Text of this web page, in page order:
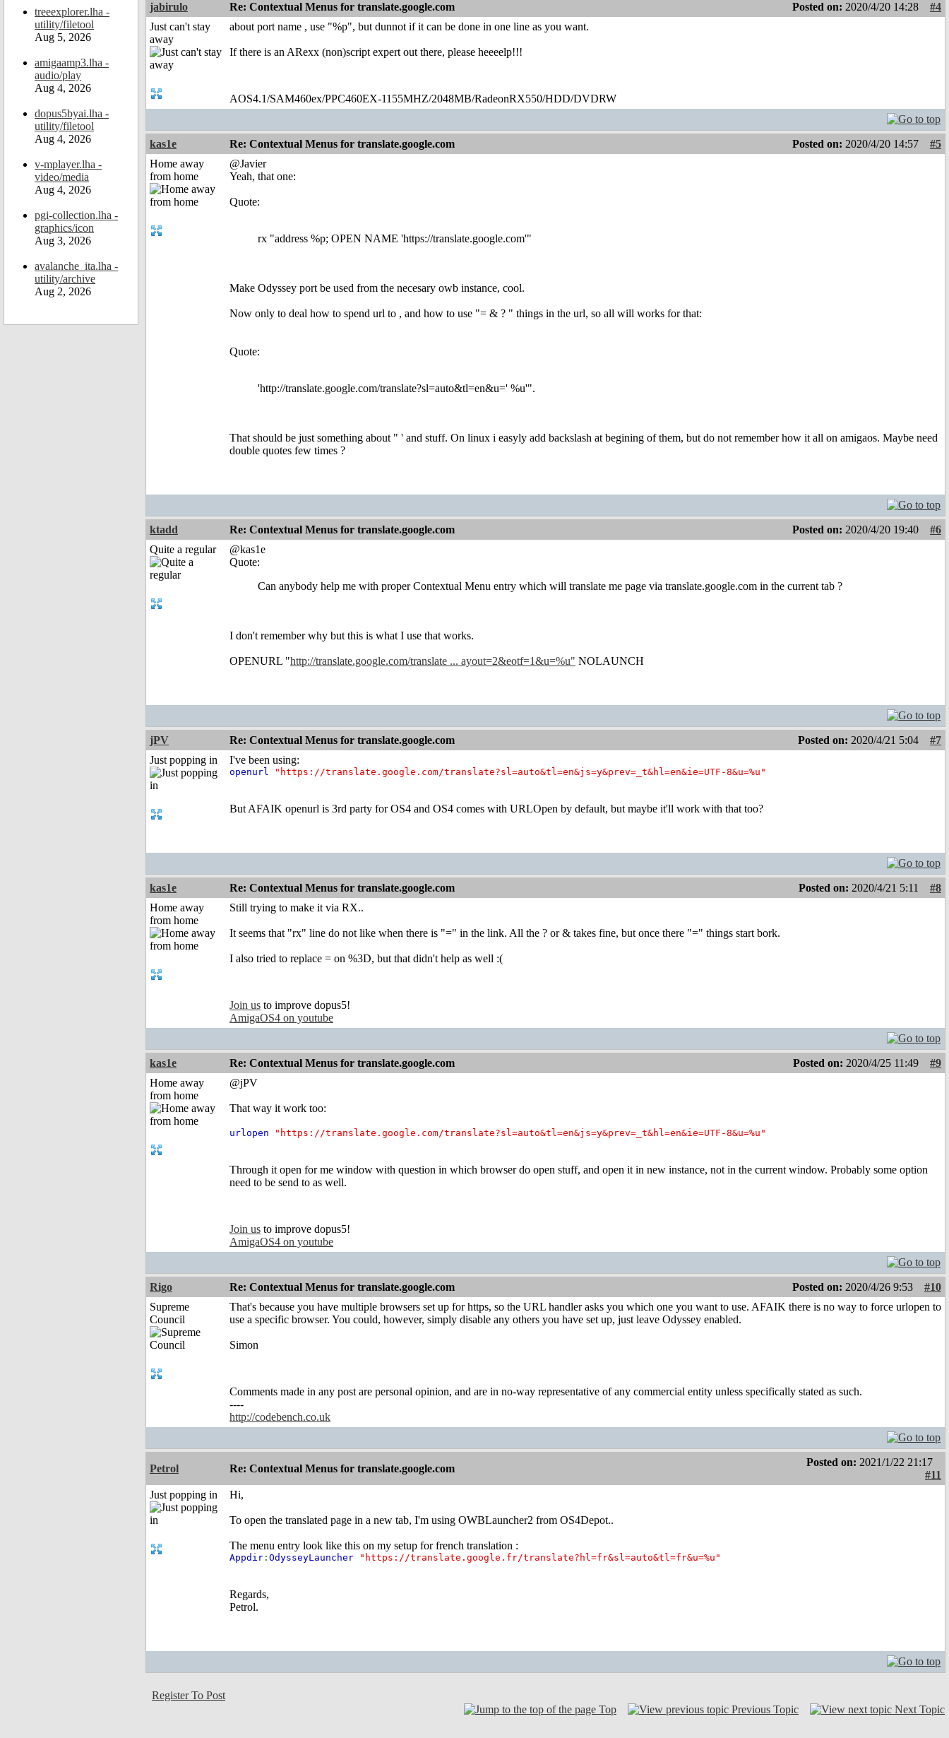
treeexplorer.lha -
utility/filetool
Aug 5, 2026
amigaamp3.lha -
audio/play
Aug 4, 2026
dopus5byai.lha -
utility/filetool
Aug 4, 2026
v-mplayer.lha -
video/media
Aug 4, 2026
pgi-collection.lha -
graphics/icon
Aug 3, 2026
avalanche_ita.lha -
utility/archive
Aug 2, 2026
jabirulo Re: Contextual Menus for translate.google.com Posted on: 2020/4/20 14:28
#4
Just can't stay
away
about port name , use "%p", but dunnot if it can be done in one line as you want.
If there is an ARexx (non)script expert out there, please heeeelp!!!
AOS4.1/SAM460ex/PPC460EX-1155MHZ/2048MB/RadeonRX550/HDD/DVDRW
kas1e Re: Contextual Menus for translate.google.com Posted on: 2020/4/20 14:57
#5
Home away
from home
@Javier
Yeah, that one:
Quote:
rx "address %p; OPEN NAME 'https://translate.google.com'"
Make Odyssey port be used from the necesary owb instance, cool.
Now only to deal how to spend url to , and how to use "= & ? " things in the url, so all will works for that:
Quote:
'http://translate.google.com/translate?sl=auto&tl=en&u=' %u'".
That should be just something about " ' and stuff. On linux i easyly add backslash at begining of them, but do not remember how it all on amigaos. Maybe need
double quotes few times ?
ktadd Re: Contextual Menus for translate.google.com Posted on: 2020/4/20 19:40
#6
Quite a regular
@kas1e
Quote:
Can anybody help me with proper Contextual Menu entry which will translate me page via translate.google.com in the current tab ?
I don't remember why but this is what I use that works.
OPENURL "http://translate.google.com/translate ... ayout=2&eotf=1&u=%u" NOLAUNCH
jPV Re: Contextual Menus for translate.google.com Posted on: 2020/4/21 5:04
#7
Just popping in
I've been using:
openurl "https://translate.google.com/translate?sl=auto&tl=en&js=y&prev=_t&hl=en&ie=UTF-8&u=%u"
But AFAIK openurl is 3rd party for OS4 and OS4 comes with URLOpen by default, but maybe it'll work with that too?
kas1e Re: Contextual Menus for translate.google.com Posted on: 2020/4/21 5:11
#8
Home away
from home
Still trying to make it via RX..
It seems that "rx" line do not like when there is "=" in the link. All the ? or & takes fine, but once there "=" things start bork.
I also tried to replace = on %3D, but that didn't help as well :(
Join us to improve dopus5!
AmigaOS4 on youtube
kas1e Re: Contextual Menus for translate.google.com Posted on: 2020/4/25 11:49
#9
Home away
from home
@jPV
That way it work too:
urlopen "https://translate.google.com/translate?sl=auto&tl=en&js=y&prev=_t&hl=en&ie=UTF-8&u=%u"
Through it open for me window with question in which browser do open stuff, and open it in new instance, not in the current window. Probably some option
need to be send to as well.
Join us to improve dopus5!
AmigaOS4 on youtube
Rigo Re: Contextual Menus for translate.google.com Posted on: 2020/4/26 9:53
#10
Supreme
Council
That's because you have multiple browsers set up for https, so the URL handler asks you which one you want to use. AFAIK there is no way to force urlopen to
use a specific browser. You could, however, simply disable any others you have set up, just leave Odyssey enabled.
Simon
Comments made in any post are personal opinion, and are in no-way representative of any commercial entity unless specifically stated as such.
----
http://codebench.co.uk
Petrol Re: Contextual Menus for translate.google.com
Posted on: 2021/1/22 21:17
#11
Just popping in
Hi,
To open the translated page in a new tab, I'm using OWBLauncher2 from OS4Depot..
The menu entry look like this on my setup for french translation :
Appdir : OdysseyLauncher "https://translate.google.fr/translate?hl=fr&sl=auto&tl=fr&u=%u"
Regards,
Petrol.
Register To Post
Top
Previous Topic Next Topic